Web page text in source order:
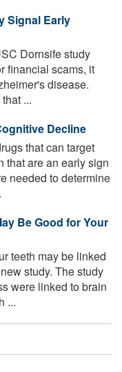
Signal Early
Dornsife study
financial scams, it
disease.
...
Decline
that can target
that are an early sign
needed to determine
Be Good for Your
teeth may be linked
study. The study
were linked to brain
...